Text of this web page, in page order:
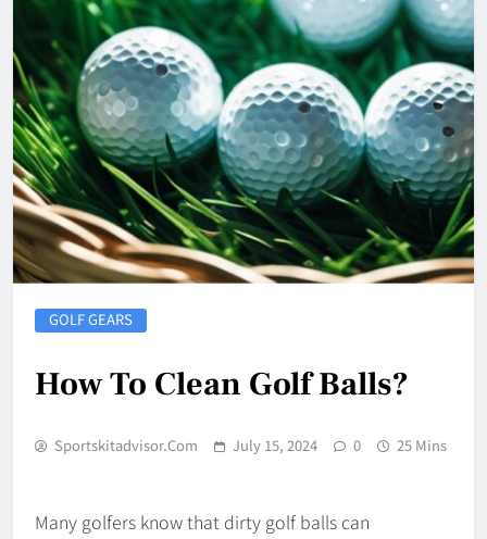
GOLF GEARS
How To Clean Golf Balls?
Sportskitadvisor.com July 15, 2024 0 25 Mins
Many golfers know that dirty golf balls can